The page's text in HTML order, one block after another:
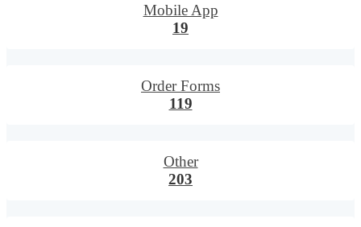
Mobile App
19
Order Forms
119
Other
203